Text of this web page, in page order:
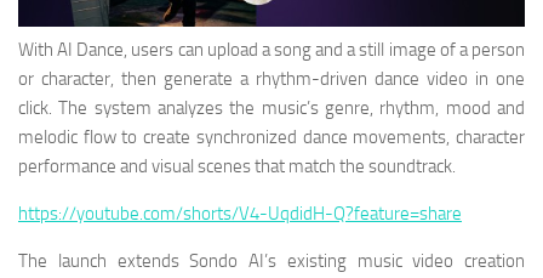
With AI Dance, users can upload a song and a still image of a person
or character, then generate a rhythm-driven dance video in one
click. The system analyzes the music’s genre, rhythm, mood and
melodic flow to create synchronized dance movements, character
performance and visual scenes that match the soundtrack.
https://youtube.com/shorts/V4-UqdidH-Q?feature=share
The launch extends Sondo AI’s existing music video creation